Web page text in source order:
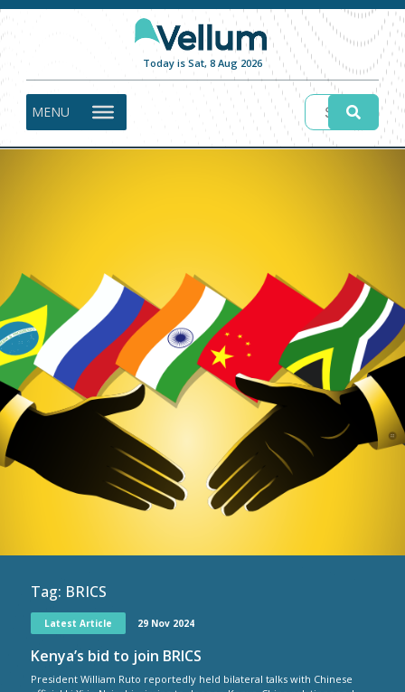
Today is Sat, 8 Aug 2026
MENU
Tag: BRICS
Latest Article 29 Nov 2024
Kenya’s bid to join BRICS
President William Ruto reportedly held bilateral talks with Chinese